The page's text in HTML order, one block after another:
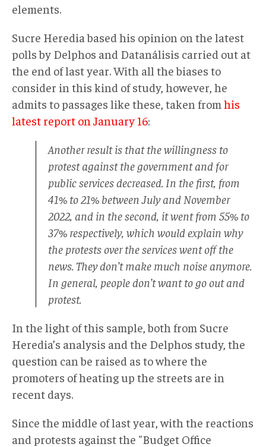
elements.
Sucre Heredia based his opinion on the latest
polls by Delphos and Datanálisis carried out at
the end of last year. With all the biases to
consider in this kind of study, however, he
admits to passages like these, taken from his
latest report on January 16:
Another result is that the willingness to
protest against the government and for
public services decreased. In the first, from
41% to 21% between July and November
2022, and in the second, it went from 55% to
37% respectively, which would explain why
the protests over the services went off the
news. They don’t make much noise anymore.
In general, people don’t want to go out and
protest.
In the light of this sample, both from Sucre
Heredia’s analysis and the Delphos study, the
question can be raised as to where the
promoters of heating up the streets are in
recent days.
Since the middle of last year, with the reactions
and protests against the "Budget Office